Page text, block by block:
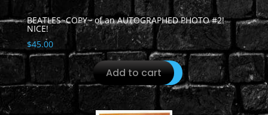
BEATLES~COPY~ of an AUTOGRAPHED PHOTO #2!
NICE!
$45.00
Add to cart